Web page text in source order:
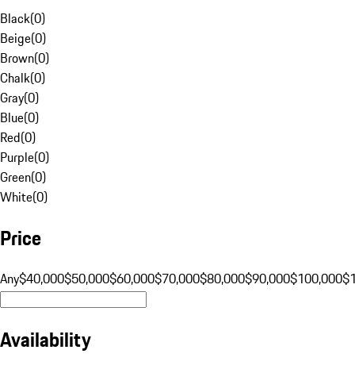
Black(0)
Beige(0)
Brown(0)
Chalk(0)
Gray(0)
Blue(0)
Red(0)
Purple(0)
Green(0)
White(0)
Price
Any$40,000$50,000$60,000$70,000$80,000$90,000$100,000
Availability